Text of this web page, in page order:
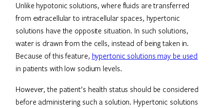
Unlike hypotonic solutions, where fluids are transferred
from extracellular to intracellular spaces, hypertonic
solutions have the opposite situation. In such solutions,
water is drawn from the cells, instead of being taken in.
Because of this feature, hypertonic solutions may be used
in patients with low sodium levels.
However, the patient’s health status should be considered
before administering such a solution. Hypertonic solutions